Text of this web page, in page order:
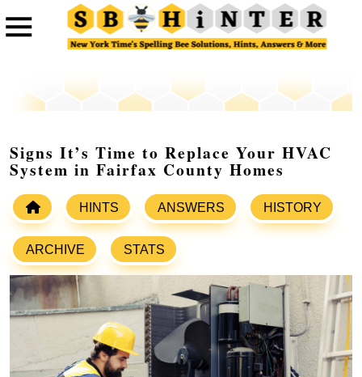
Signs It’s Time to Replace Your HVAC
System in Fairfax County Homes
HINTS ANSWERS HISTORY
ARCHIVE STATS